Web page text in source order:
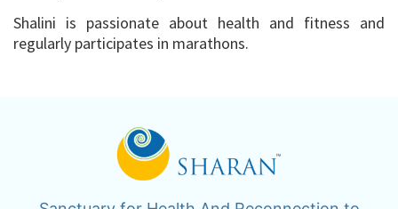
Shalini is passionate about health and fitness and
regularly participates in marathons.